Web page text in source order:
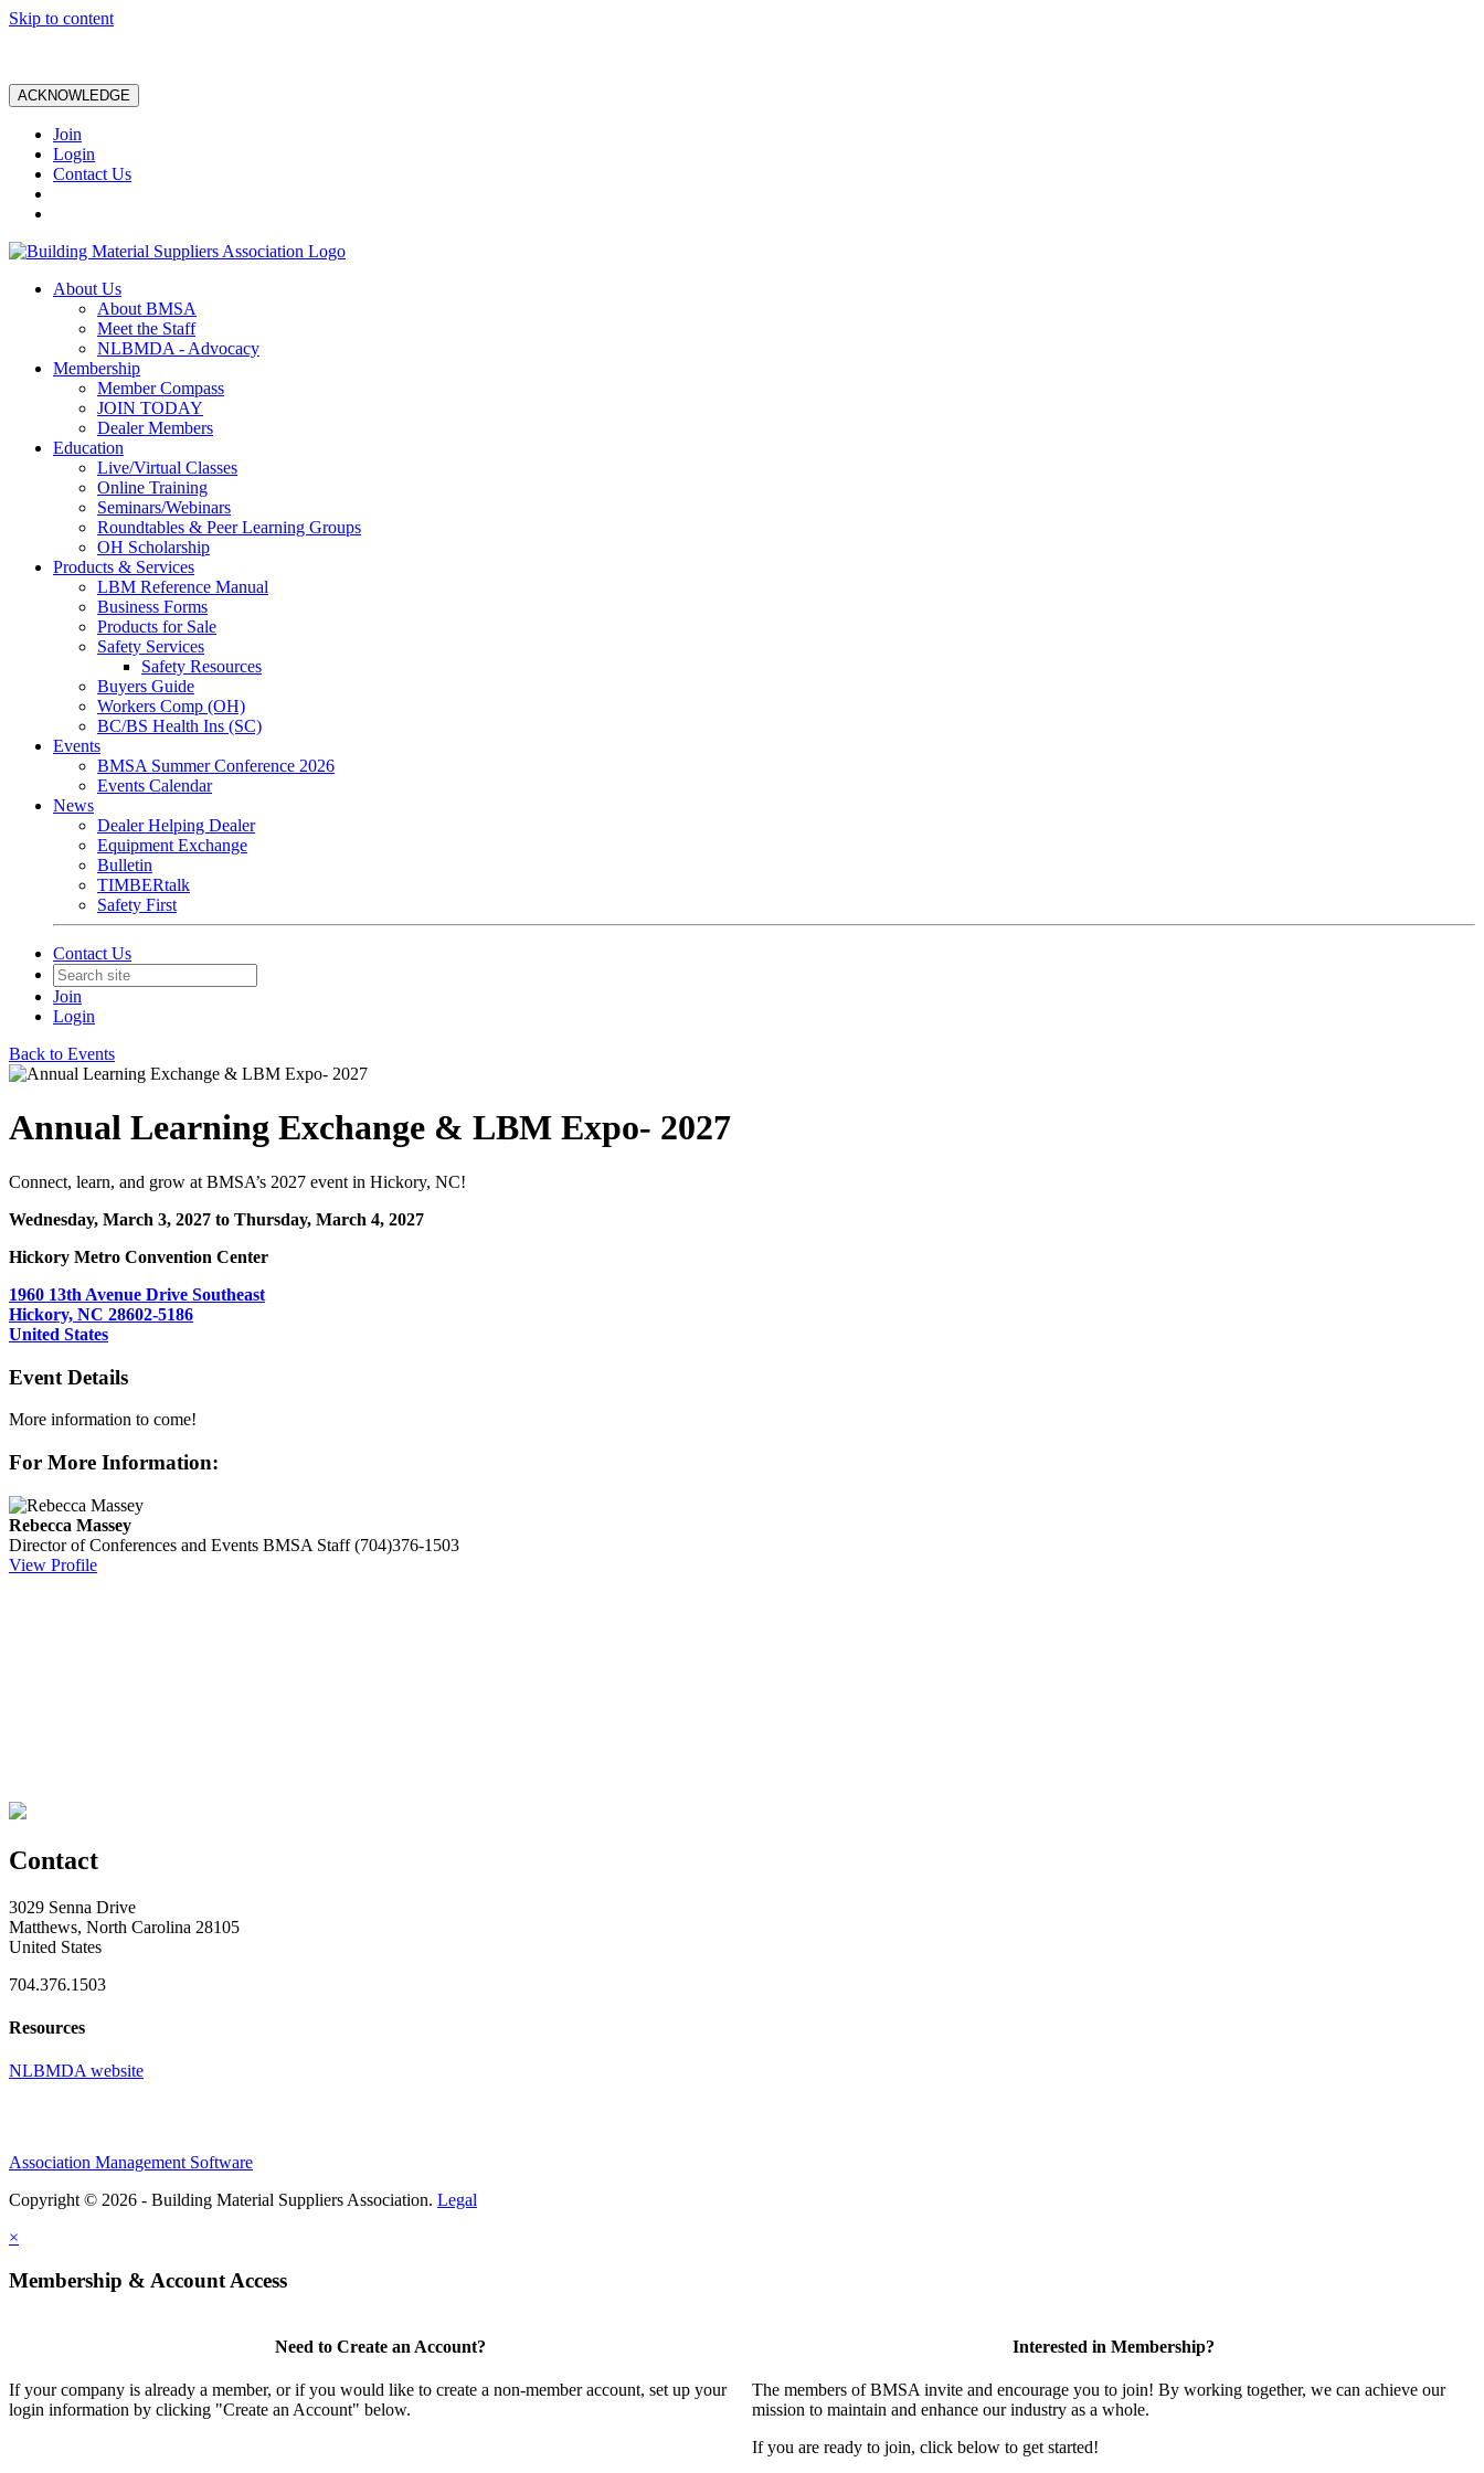
Skip to content
ACKNOWLEDGE
Join
Login
Contact Us
About Us
About BMSA
Meet the Staff
NLBMDA - Advocacy
Membership
Member Compass
JOIN TODAY
Dealer Members
Education
Live/Virtual Classes
Online Training
Seminars/Webinars
Roundtables & Peer Learning Groups
OH Scholarship
Products & Services
LBM Reference Manual
Business Forms
Products for Sale
Safety Services
Safety Resources
Buyers Guide
Workers Comp (OH)
BC/BS Health Ins (SC)
Events
BMSA Summer Conference 2026
Events Calendar
News
Dealer Helping Dealer
Equipment Exchange
Bulletin
TIMBERtalk
Safety First
Contact Us
Join
Login
Back to Events
Annual Learning Exchange & LBM Expo- 2027
Connect, learn, and grow at BMSA’s 2027 event in Hickory, NC!
Wednesday, March 3, 2027 to Thursday, March 4, 2027
Hickory Metro Convention Center
1960 13th Avenue Drive Southeast
Hickory, NC 28602-5186
United States
Event Details
More information to come!
For More Information:
Rebecca Massey
Director of Conferences and Events BMSA Staff (704)376-1503
View Profile
Contact
3029 Senna Drive
Matthews, North Carolina 28105
United States
704.376.1503
Resources
NLBMDA website
Association Management Software
Copyright © 2026 - Building Material Suppliers Association. Legal
×
Membership & Account Access
Need to Create an Account?
If your company is already a member, or if you would like to create a non-member account, set up your
login information by clicking "Create an Account" below.
Interested in Membership?
The members of BMSA invite and encourage you to join! By working together, we can achieve our
mission to maintain and enhance our industry as a whole.
If you are ready to join, click below to get started!